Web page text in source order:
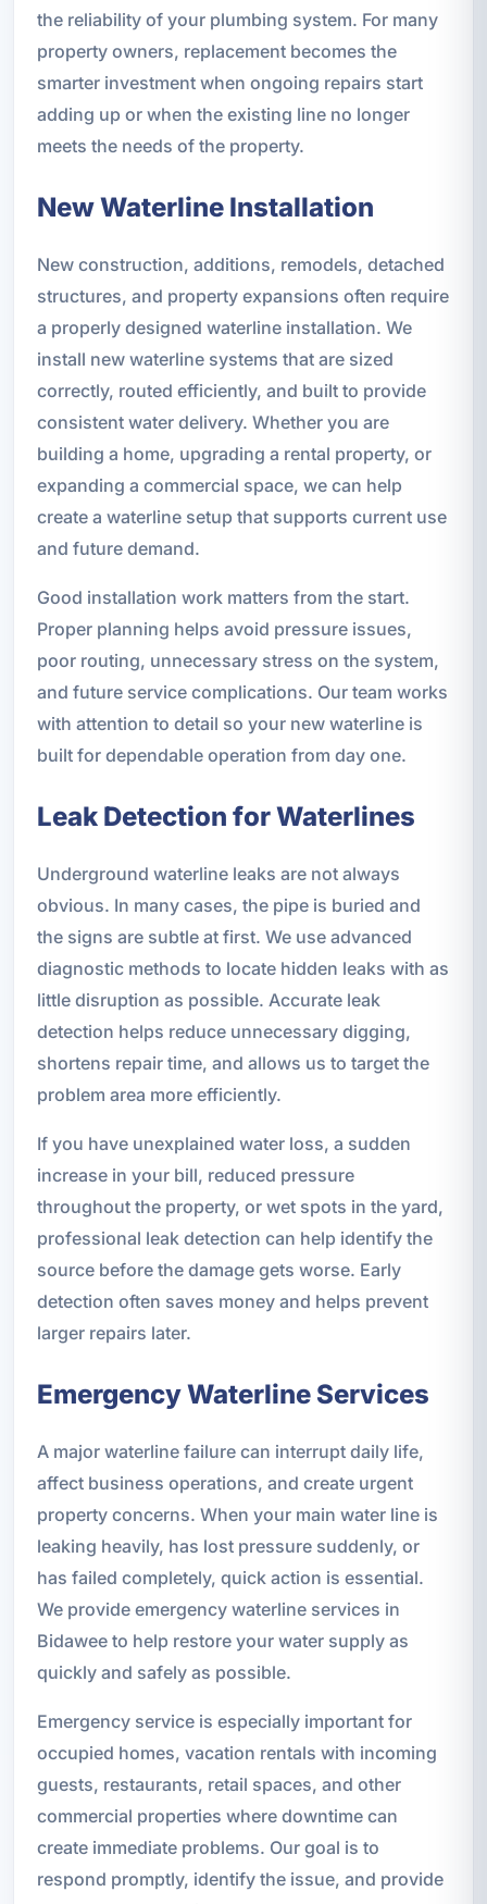
the reliability of your plumbing system. For many
property owners, replacement becomes the
smarter investment when ongoing repairs start
adding up or when the existing line no longer
meets the needs of the property.
New Waterline Installation
New construction, additions, remodels, detached
structures, and property expansions often require
a properly designed waterline installation. We
install new waterline systems that are sized
correctly, routed efficiently, and built to provide
consistent water delivery. Whether you are
building a home, upgrading a rental property, or
expanding a commercial space, we can help
create a waterline setup that supports current use
and future demand.
Good installation work matters from the start.
Proper planning helps avoid pressure issues,
poor routing, unnecessary stress on the system,
and future service complications. Our team works
with attention to detail so your new waterline is
built for dependable operation from day one.
Leak Detection for Waterlines
Underground waterline leaks are not always
obvious. In many cases, the pipe is buried and
the signs are subtle at first. We use advanced
diagnostic methods to locate hidden leaks with as
little disruption as possible. Accurate leak
detection helps reduce unnecessary digging,
shortens repair time, and allows us to target the
problem area more efficiently.
If you have unexplained water loss, a sudden
increase in your bill, reduced pressure
throughout the property, or wet spots in the yard,
professional leak detection can help identify the
source before the damage gets worse. Early
detection often saves money and helps prevent
larger repairs later.
Emergency Waterline Services
A major waterline failure can interrupt daily life,
affect business operations, and create urgent
property concerns. When your main water line is
leaking heavily, has lost pressure suddenly, or
has failed completely, quick action is essential.
We provide emergency waterline services in
Bidawee to help restore your water supply as
quickly and safely as possible.
Emergency service is especially important for
occupied homes, vacation rentals with incoming
guests, restaurants, retail spaces, and other
commercial properties where downtime can
create immediate problems. Our goal is to
respond promptly, identify the issue, and provide